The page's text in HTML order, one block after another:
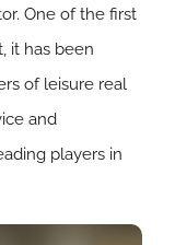
One of the first
it has been
of leisure real
and
players in